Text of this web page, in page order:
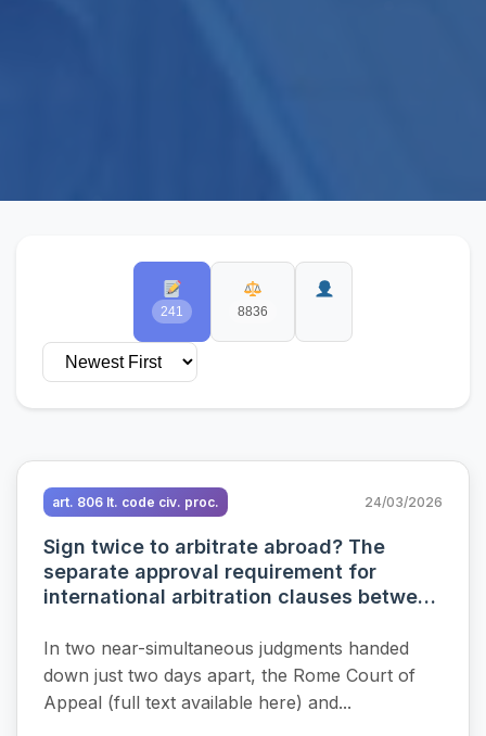
241 8836
art. 806 It. code civ. proc. 24/03/2026
Sign twice to arbitrate abroad? The
separate approval requirement for
international arbitration clauses between
reforms and recent case law
In two near-simultaneous judgments handed
down just two days apart, the Rome Court of
Appeal (full text available here) and...